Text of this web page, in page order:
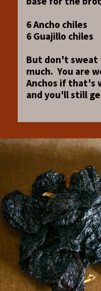
6 Ancho chiles
6 Guajillo chiles
But don't sweat
much. You are
Anchos if that's
and you'll still